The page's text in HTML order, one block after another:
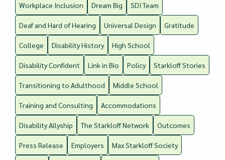
Workplace Inclusion Dream Big SDI Team
Deaf and Hard of Hearing Universal Design Gratitude
College Disability History High School
Disability Confident Link in Bio Policy Starkloff Stories
Transitioning to Adulthood Middle School
Training and Consulting Accommodations
Disability Allyship The Starkloff Network Outcomes
Press Release Employers Max Starkloff Society